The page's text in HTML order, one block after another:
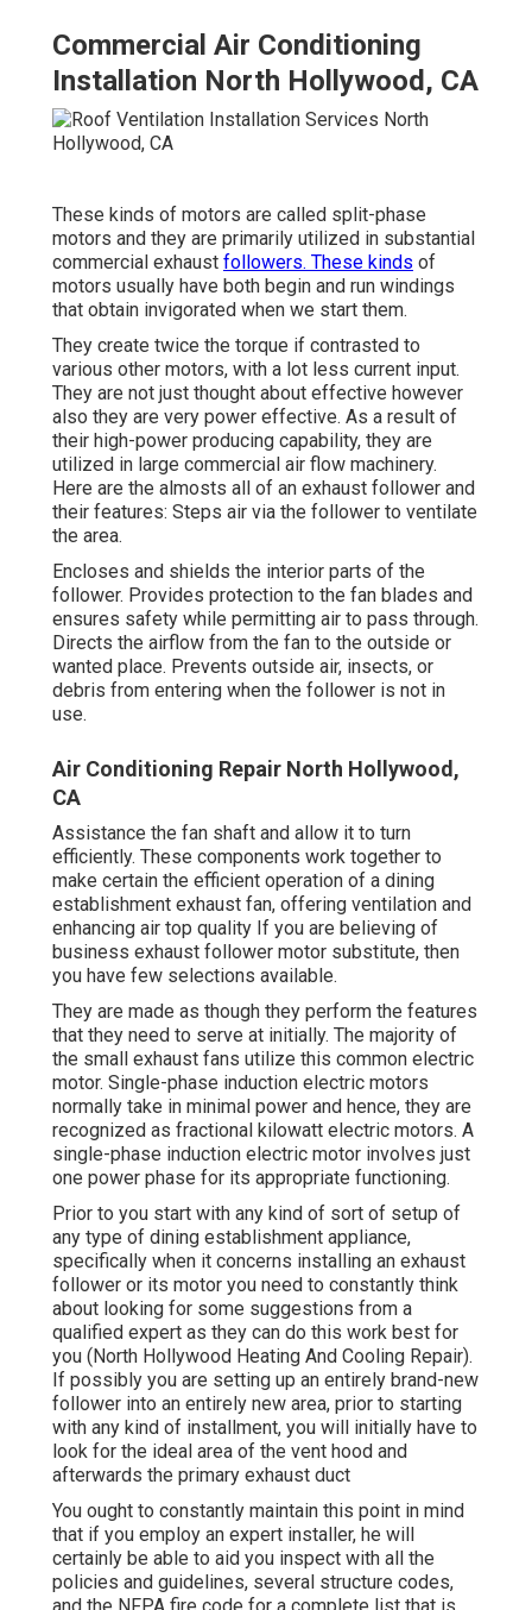
Commercial Air Conditioning
Installation North Hollywood, CA
These kinds of motors are called split-phase
motors and they are primarily utilized in substantial
commercial exhaust followers. These kinds of
motors usually have both begin and run windings
that obtain invigorated when we start them.
They create twice the torque if contrasted to
various other motors, with a lot less current input.
They are not just thought about effective however
also they are very power effective. As a result of
their high-power producing capability, they are
utilized in large commercial air flow machinery.
Here are the almosts all of an exhaust follower and
their features: Steps air via the follower to ventilate
the area.
Encloses and shields the interior parts of the
follower. Provides protection to the fan blades and
ensures safety while permitting air to pass through.
Directs the airflow from the fan to the outside or
wanted place. Prevents outside air, insects, or
debris from entering when the follower is not in
use.
Air Conditioning Repair North Hollywood,
CA
Assistance the fan shaft and allow it to turn
efficiently. These components work together to
make certain the efficient operation of a dining
establishment exhaust fan, offering ventilation and
enhancing air top quality If you are believing of
business exhaust follower motor substitute, then
you have few selections available.
They are made as though they perform the features
that they need to serve at initially. The majority of
the small exhaust fans utilize this common electric
motor. Single-phase induction electric motors
normally take in minimal power and hence, they are
recognized as fractional kilowatt electric motors. A
single-phase induction electric motor involves just
one power phase for its appropriate functioning.
Prior to you start with any kind of sort of setup of
any type of dining establishment appliance,
specifically when it concerns installing an exhaust
follower or its motor you need to constantly think
about looking for some suggestions from a
qualified expert as they can do this work best for
you (North Hollywood Heating And Cooling Repair).
If possibly you are setting up an entirely brand-new
follower into an entirely new area, prior to starting
with any kind of installment, you will initially have to
look for the ideal area of the vent hood and
afterwards the primary exhaust duct
You ought to constantly maintain this point in mind
that if you employ an expert installer, he will
certainly be able to aid you inspect with all the
policies and guidelines, several structure codes,